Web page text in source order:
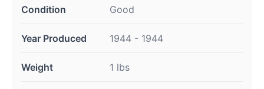
Condition Good
Year Produced 1944 - 1944
Weight 1 lbs